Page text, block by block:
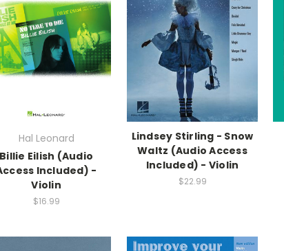
Hal Leonard
Billie Eilish (Audio
Included) -
Violin
$16.99
Lindsey Stirling - Snow
Waltz (Audio Access
Included) - Violin
$22.99